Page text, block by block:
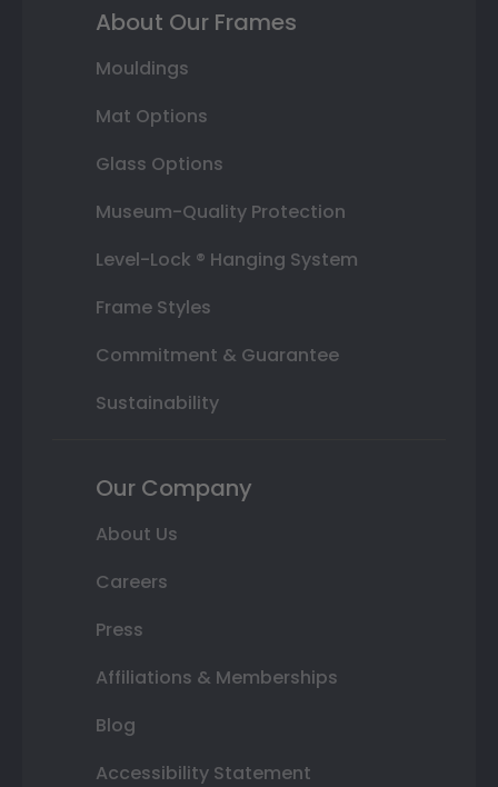
About Our Frames
Mouldings
Mat Options
Glass Options
Museum-Quality Protection
Level-Lock ® Hanging System
Frame Styles
Commitment & Guarantee
Sustainability
Our Company
About Us
Careers
Press
Affiliations & Memberships
Blog
Accessibility Statement